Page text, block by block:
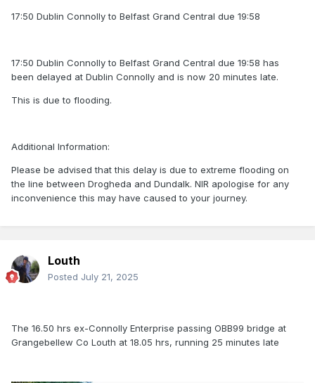
17:50 Dublin Connolly to Belfast Grand Central due 19:58
17:50 Dublin Connolly to Belfast Grand Central due 19:58 has
been delayed at Dublin Connolly and is now 20 minutes late.
This is due to flooding.
Additional Information:
Please be advised that this delay is due to extreme flooding on
the line between Drogheda and Dundalk. NIR apologise for any
inconvenience this may have caused to your journey.
Louth
Posted July 21, 2025
The 16.50 hrs ex-Connolly Enterprise passing OBB99 bridge at
Grangebellew Co Louth at 18.05 hrs, running 25 minutes late